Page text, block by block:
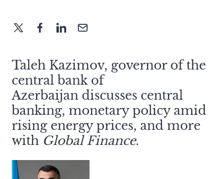
Taleh Kazimov, governor of the
central bank of
Azerbaijan discusses central
banking, monetary policy amid
rising energy prices, and more
with Global Finance.